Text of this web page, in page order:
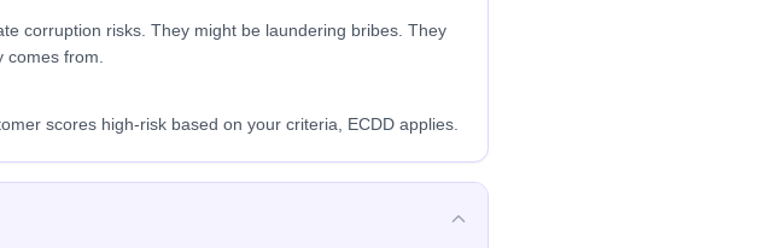
corruption risks. They might be laundering bribes. They
from.
scores high-risk based on your criteria, ECDD applies.